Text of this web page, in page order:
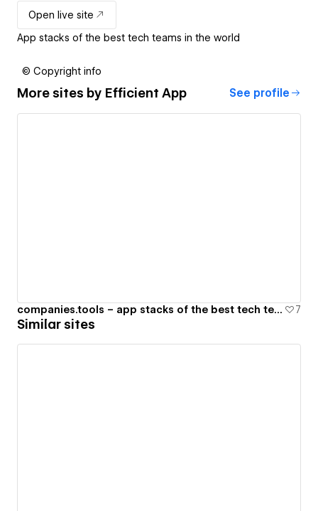
Open live site
App stacks of the best tech teams in the world
© Copyright info
More sites by Efficient App See profile
companies.tools – app stacks of the best tech teams in the world 7
Similar sites